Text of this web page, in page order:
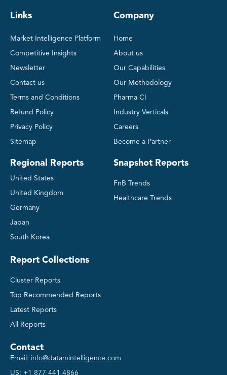
Links
Market Intelligence Platform
Competitive Insights
Newsletter
Contact us
Terms and Conditions
Refund Policy
Privacy Policy
Sitemap
Regional Reports
United States
United Kingdom
Germany
Japan
South Korea
Company
Home
About us
Our Capabilities
Our Methodology
Pharma CI
Industry Verticals
Careers
Become a Partner
Snapshot Reports
FnB Trends
Healthcare Trends
Report Collections
Cluster Reports
Top Recommended Reports
Latest Reports
All Reports
Contact
Email: info@datamintelligence.com
US: +1 877 441 4866